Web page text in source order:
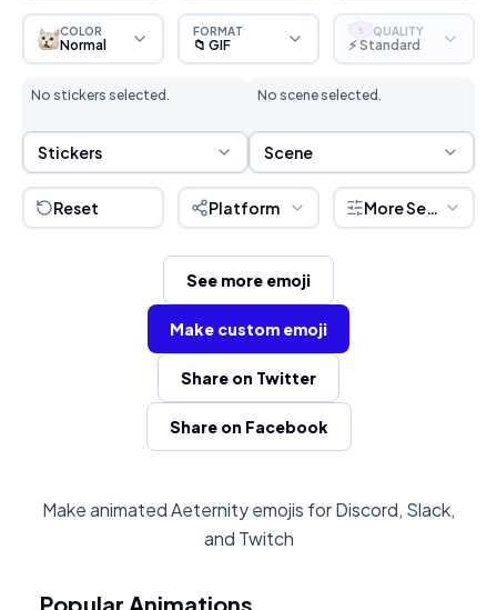
COLOR
Normal
FORMAT
📁 GIF
S QUALITY
⚡ Standard
No stickers selected.
Sticker Selection
Stickers
No scene selected.
Scene Selection
Scene
Reset Platform More Settings
See more emoji
Make custom emoji
Share on Twitter
Share on Facebook
Make animated Aeternity emojis for Discord, Slack,
and Twitch
Popular Animations